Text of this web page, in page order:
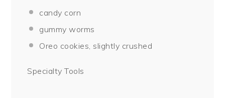
candy corn
gummy worms
Oreo cookies, slightly crushed
Specialty Tools